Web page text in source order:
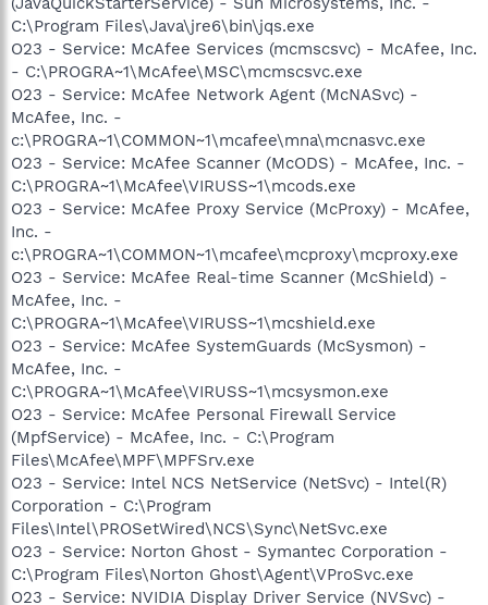
C:\Program Files\Java\jre6\bin\jqs.exe
O23 - Service: McAfee Services (mcmscsvc) - McAfee, Inc.
- C:\PROGRA~1\McAfee\MSC\mcmscsvc.exe
O23 - Service: McAfee Network Agent (McNASvc) -
McAfee, Inc. -
c:\PROGRA~1\COMMON~1\mcafee\mna\mcnasvc.exe
O23 - Service: McAfee Scanner (McODS) - McAfee, Inc. -
C:\PROGRA~1\McAfee\VIRUSS~1\mcods.exe
O23 - Service: McAfee Proxy Service (McProxy) - McAfee,
Inc. -
c:\PROGRA~1\COMMON~1\mcafee\mcproxy\mcproxy.exe
O23 - Service: McAfee Real-time Scanner (McShield) -
McAfee, Inc. -
C:\PROGRA~1\McAfee\VIRUSS~1\mcshield.exe
O23 - Service: McAfee SystemGuards (McSysmon) -
McAfee, Inc. -
C:\PROGRA~1\McAfee\VIRUSS~1\mcsysmon.exe
O23 - Service: McAfee Personal Firewall Service
(MpfService) - McAfee, Inc. - C:\Program
Files\McAfee\MPF\MPFSrv.exe
O23 - Service: Intel NCS NetService (NetSvc) - Intel(R)
Corporation - C:\Program
Files\Intel\PROSetWired\NCS\Sync\NetSvc.exe
O23 - Service: Norton Ghost - Symantec Corporation -
C:\Program Files\Norton Ghost\Agent\VProSvc.exe
O23 - Service: NVIDIA Display Driver Service (NVSvc) -